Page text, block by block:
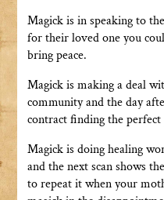
Magick is in speaking to
for their loved one you
bring peace.
Magick is making a deal
community and the day
contract finding the
Magick is doing healing
and the next scan shows
to repeat it when your